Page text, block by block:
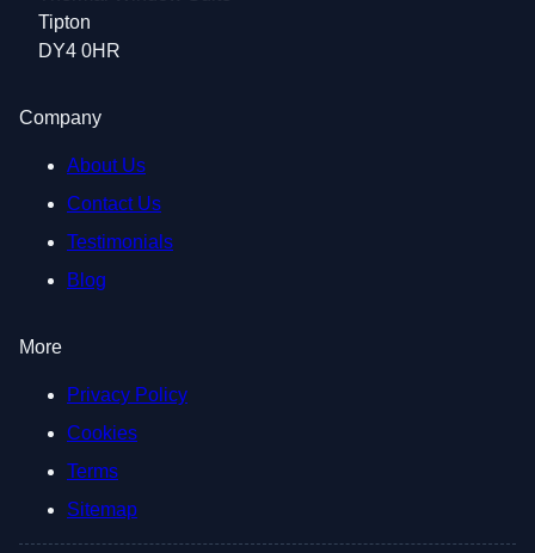
Tipton
DY4 0HR
Company
About Us
Contact Us
Testimonials
Blog
More
Privacy Policy
Cookies
Terms
Sitemap